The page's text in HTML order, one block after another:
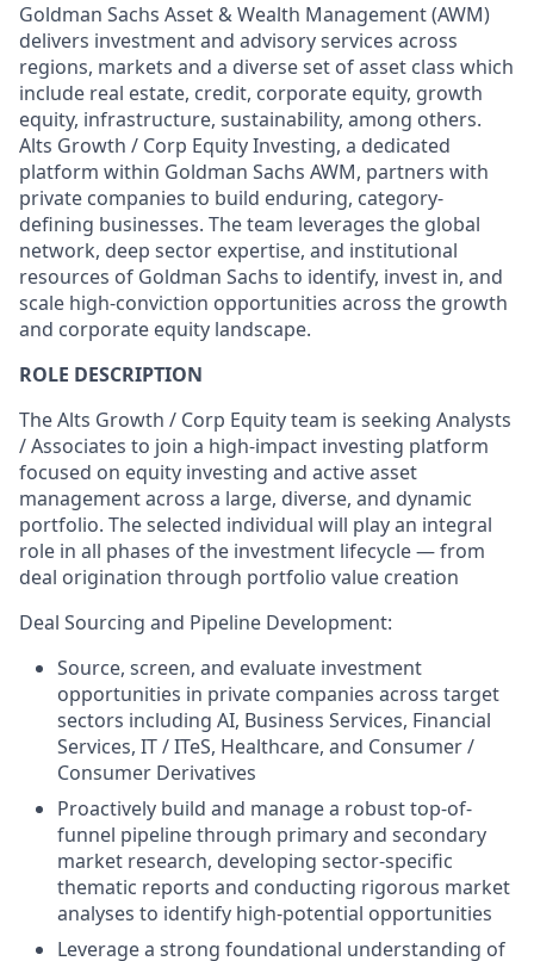
Goldman Sachs Asset & Wealth Management (AWM)
delivers investment and advisory services across
regions, markets and a diverse set of asset class which
include real estate, credit, corporate equity, growth
equity, infrastructure, sustainability, among others.
Alts Growth / Corp Equity Investing, a dedicated
platform within Goldman Sachs AWM, partners with
private companies to build enduring, category-
defining businesses. The team leverages the global
network, deep sector expertise, and institutional
resources of Goldman Sachs to identify, invest in, and
scale high-conviction opportunities across the growth
and corporate equity landscape.
ROLE DESCRIPTION
The Alts Growth / Corp Equity team is seeking Analysts
/ Associates to join a high-impact investing platform
focused on equity investing and active asset
management across a large, diverse, and dynamic
portfolio. The selected individual will play an integral
role in all phases of the investment lifecycle — from
deal origination through portfolio value creation
Deal Sourcing and Pipeline Development:
Source, screen, and evaluate investment
opportunities in private companies across target
sectors including AI, Business Services, Financial
Services, IT / ITeS, Healthcare, and Consumer /
Consumer Derivatives
Proactively build and manage a robust top-of-
funnel pipeline through primary and secondary
market research, developing sector-specific
thematic reports and conducting rigorous market
analyses to identify high-potential opportunities
Leverage a strong foundational understanding of